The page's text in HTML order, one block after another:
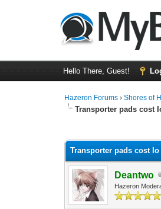
Hello There, Guest!
Hazeron Forums ›Shores of
Transporter pads cost
Transporter pads cost Io
Deantwo
Hazeron